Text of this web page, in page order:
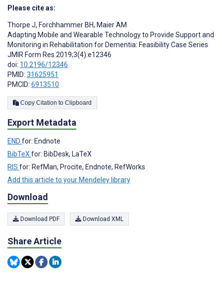
Please cite as:
Thorpe J, Forchhammer BH, Maier AM
Adapting Mobile and Wearable Technology to Provide Support and
Monitoring in Rehabilitation for Dementia: Feasibility Case Series
JMIR Form Res 2019;3(4):e12346
doi: 10.2196/12346
PMID: 31625951
PMCID: 6913510
Copy Citation to Clipboard
Export Metadata
END for: Endnote
BibTeX for: BibDesk, LaTeX
RIS for: RefMan, Procite, Endnote, RefWorks
Add this article to your Mendeley library
Download
Download PDF Download XML
Share Article